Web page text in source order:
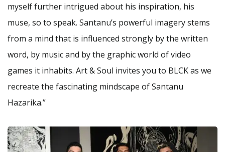
myself further intrigued about his inspiration, his
muse, so to speak. Santanu’s powerful imagery stems
from a mind that is influenced strongly by the written
word, by music and by the graphic world of video
games it inhabits. Art & Soul invites you to BLCK as we
recreate the fascinating mindscape of Santanu
Hazarika.”